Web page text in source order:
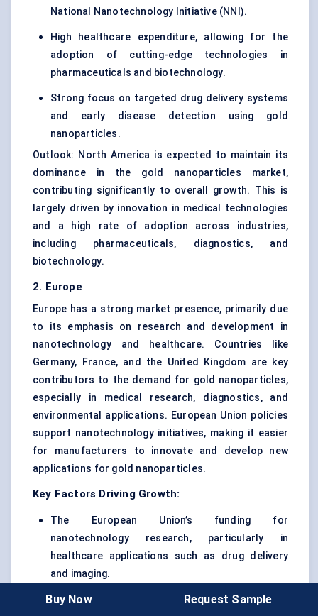
National Nanotechnology Initiative (NNI).
High healthcare expenditure, allowing for the
adoption of cutting-edge technologies in
pharmaceuticals and biotechnology.
Strong focus on targeted drug delivery systems
and early disease detection using gold
nanoparticles.
Outlook: North America is expected to maintain its
dominance in the gold nanoparticles market,
contributing significantly to overall growth. This is
largely driven by innovation in medical technologies
and a high rate of adoption across industries,
including pharmaceuticals, diagnostics, and
biotechnology.
2. Europe
Europe has a strong market presence, primarily due
to its emphasis on research and development in
nanotechnology and healthcare. Countries like
Germany, France, and the United Kingdom are key
contributors to the demand for gold nanoparticles,
especially in medical research, diagnostics, and
environmental applications. European Union policies
support nanotechnology initiatives, making it easier
for manufacturers to innovate and develop new
applications for gold nanoparticles.
Key Factors Driving Growth:
The European Union’s funding for
nanotechnology research, particularly in
healthcare applications such as drug delivery
and imaging.
Well-established biotech and pharmaceutical
Buy Now Request Sample